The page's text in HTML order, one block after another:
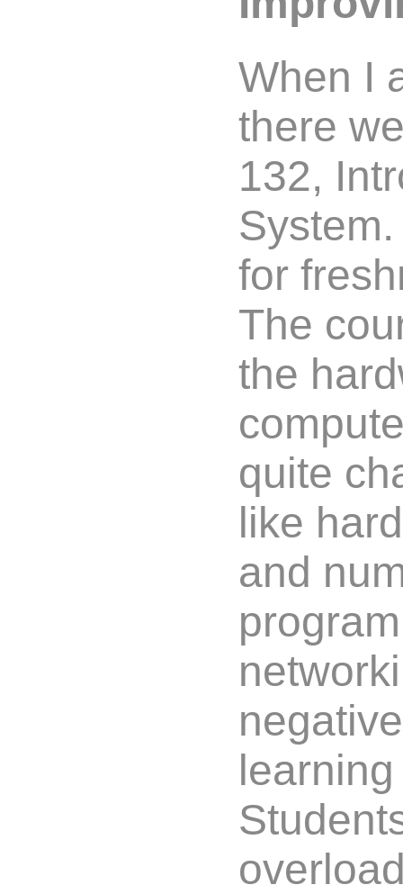
When I
there
132,
for
The
the
quite
like
and